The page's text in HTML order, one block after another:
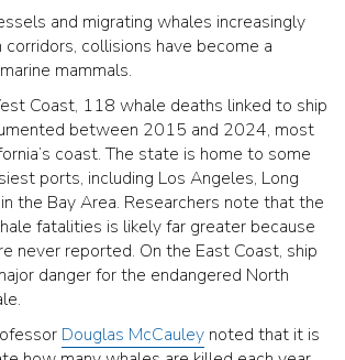
and migrating whales increasingly
corridors, collisions have become a
mammals.
Coast, 118 whale deaths linked to ship
between 2015 and 2024, most
coast. The state is home to some
ports, including Los Angeles, Long
the Bay Area. Researchers note that the
fatalities is likely far greater because
never reported. On the East Coast, ship
danger for the endangered North
Douglas McCauley noted that it is